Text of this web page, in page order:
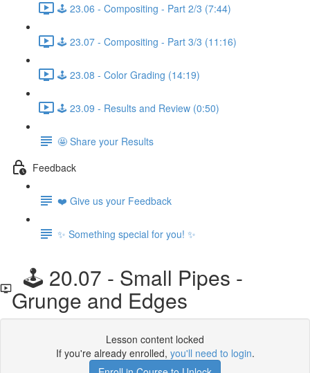
🕹️ 23.06 - Compositing - Part 2/3 (7:44)
🕹️ 23.07 - Compositing - Part 3/3 (11:16)
🕹️ 23.08 - Color Grading (14:19)
🕹️ 23.09 - Results and Review (0:50)
🤩 Share your Results
Feedback
❤️ Give us your Feedback
✨ Something special for you! ✨
🕹️ 20.07 - Small Pipes -
Grunge and Edges
Lesson content locked
If you're already enrolled, you'll need to login.